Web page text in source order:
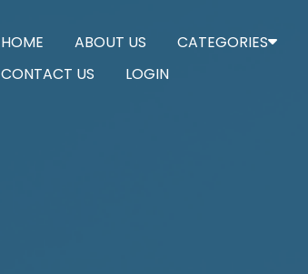
HOME ABOUT US CATEGORIES
CONTACT US
LOGIN